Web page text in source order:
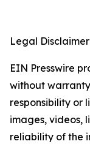
Legal
EIN Presswire
without
responsibility or
images, videos,
reliability of the